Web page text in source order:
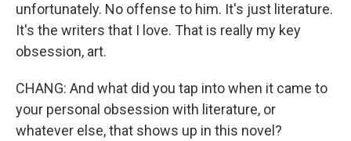
unfortunately. No offense to him. It's just literature.
It's the writers that I love. That is really my key
obsession, art.
CHANG: And what did you tap into when it came to
your personal obsession with literature, or
whatever else, that shows up in this novel?